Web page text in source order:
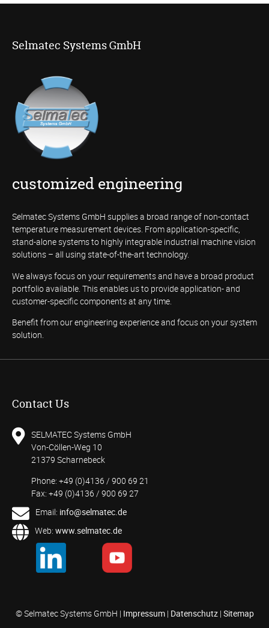
Selmatec Systems GmbH
customized engineering
Selmatec Systems GmbH supplies a broad range of non-contact
temperature measurement devices. From application-specific,
stand-alone systems to highly integrable industrial machine vision
solutions – all using state-of-the-art technology.
We always focus on your requirements and have a broad product
portfolio available. This enables us to provide application- and
customer-specific components at any time.
Benefit from our engineering experience and focus on your system
solution.
Contact Us
SELMATEC Systems GmbH
Von-Cöllen-Weg 10
21379 Scharnebeck
Phone: +49 (0)4136 / 900 69 21
Fax: +49 (0)4136 / 900 69 27
Email: info@selmatec.de
Web: www.selmatec.de
© Selmatec Systems GmbH | Impressum| Datenschutz| Sitemap